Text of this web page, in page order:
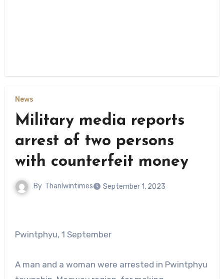
News
Military media reports
arrest of two persons
with counterfeit money
By Thanlwintimes September 1, 2023
Pwintphyu, 1 September
A man and a woman were arrested in Pwintphyu